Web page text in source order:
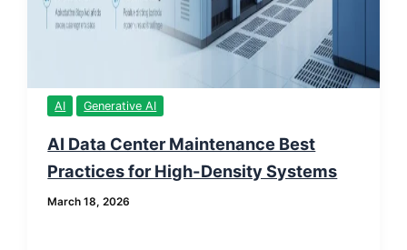
AI Generative AI
AI Data Center Maintenance Best
Practices for High-Density Systems
March 18, 2026